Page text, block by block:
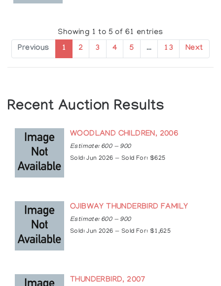
https://www.thepeterboroughexaminer.com/
story/9501483-buckhorn-gallery-on-the-lake-
hosts-work-by-christian-morrisseau/
https://www.artsy.net/show/thompson-landry-
gallery-son-of-the-shaman-norval-and-
Showing 1 to 5 of 61 entries
Previous 1 2 3 4 5 … 13 Next
Recent Auction Results
WOODLAND CHILDREN, 2006
Estimate: 600 — 900
Sold: Jun 2026 — Sold For: $625
OJIBWAY THUNDERBIRD FAMILY
Estimate: 600 — 900
Sold: Jun 2026 — Sold For: $1,625
THUNDERBIRD, 2007